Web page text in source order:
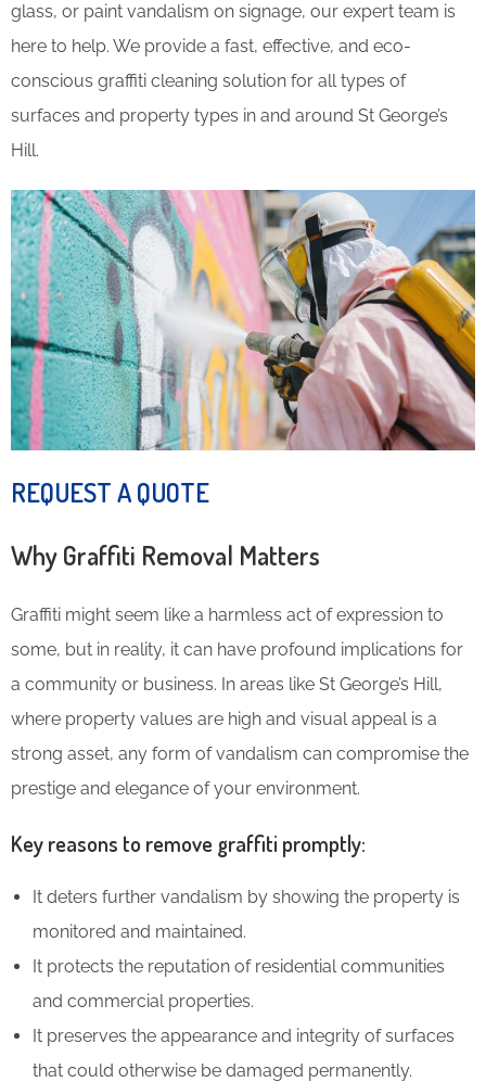
glass, or paint vandalism on signage, our expert team is
here to help. We provide a fast, effective, and eco-
conscious graffiti cleaning solution for all types of
surfaces and property types in and around St George’s
Hill.
REQUEST A QUOTE
Why Graffiti Removal Matters
Graffiti might seem like a harmless act of expression to
some, but in reality, it can have profound implications for
a community or business. In areas like St George’s Hill,
where property values are high and visual appeal is a
strong asset, any form of vandalism can compromise the
prestige and elegance of your environment.
Key reasons to remove graffiti promptly:
It deters further vandalism by showing the property is
monitored and maintained.
It protects the reputation of residential communities
and commercial properties.
It preserves the appearance and integrity of surfaces
that could otherwise be damaged permanently.